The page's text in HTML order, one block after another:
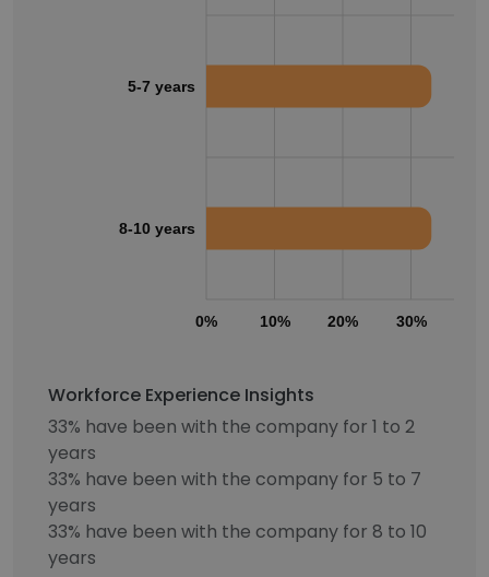
0% 10% 20% 30%
5-7 years
8-10 years
Workforce Experience Insights
33% have been with the company for 1 to 2
years
33% have been with the company for 5 to 7
years
33% have been with the company for 8 to 10
years